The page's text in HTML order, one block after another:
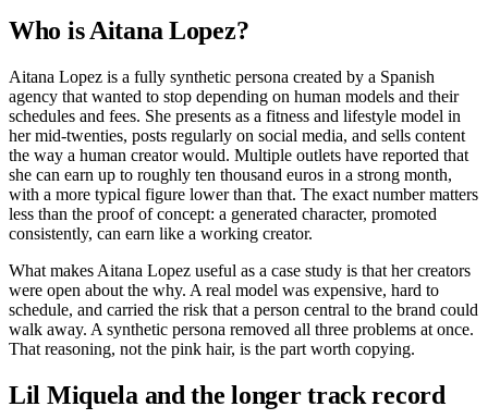
Who is Aitana Lopez?
Aitana Lopez is a fully synthetic persona created by a Spanish
agency that wanted to stop depending on human models and their
schedules and fees. She presents as a fitness and lifestyle model in
her mid-twenties, posts regularly on social media, and sells content
the way a human creator would. Multiple outlets have reported that
she can earn up to roughly ten thousand euros in a strong month,
with a more typical figure lower than that. The exact number matters
less than the proof of concept: a generated character, promoted
consistently, can earn like a working creator.
What makes Aitana Lopez useful as a case study is that her creators
were open about the why. A real model was expensive, hard to
schedule, and carried the risk that a person central to the brand could
walk away. A synthetic persona removed all three problems at once.
That reasoning, not the pink hair, is the part worth copying.
Lil Miquela and the longer track record